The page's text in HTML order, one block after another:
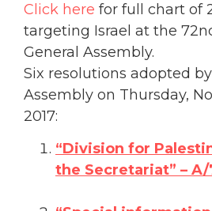
Click here for full chart of
targeting Israel at the
General Assembly.
Six resolutions adopted by
Assembly on Thursday,
2017:
“Division for
the Secretariat” – A/